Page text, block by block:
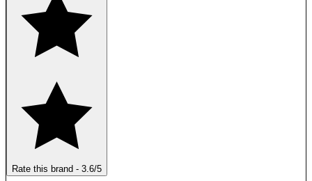
Rate this brand - 3.6/5